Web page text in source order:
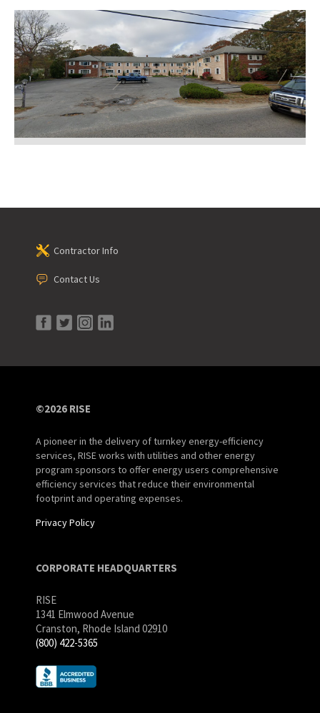
Contractor Info
Contact Us
©2026 RISE
A pioneer in the delivery of turnkey energy-efficiency
services, RISE works with utilities and other energy
program sponsors to offer energy users comprehensive
efficiency services that reduce their environmental
footprint and operating expenses.
Privacy Policy
CORPORATE HEADQUARTERS
RISE
1341 Elmwood Avenue
Cranston, Rhode Island 02910
(800) 422-5365